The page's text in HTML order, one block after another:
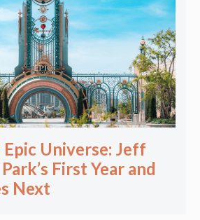
Epic Universe: Jeff
First Year and
Next